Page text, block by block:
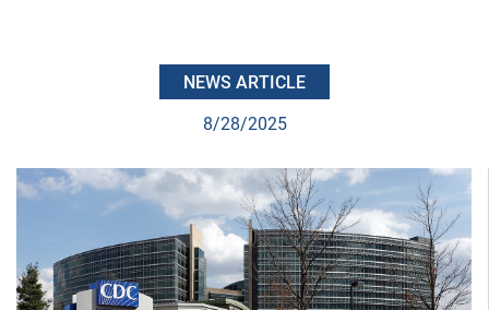
NEWS ARTICLE
8/28/2025